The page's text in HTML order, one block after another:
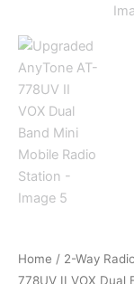
Home / 2-Way
778UV II VOX Dual